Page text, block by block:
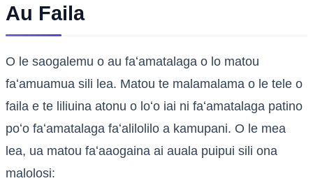
Au Faila
O le saogalemu o au faʻamatalaga o lo matou
faʻamuamua sili lea. Matou te malamalama o le tele o
faila e te liliuina atonu o loʻo iai ni faʻamatalaga patino
poʻo faʻamatalaga faʻalilolilo a kamupani. O le mea
lea, ua matou faʻaaogaina ai auala puipui sili ona
malolosi: